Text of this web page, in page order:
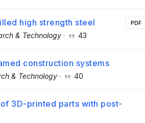
high strength steel
& Technology · 43
PDF
construction systems
& Technology · 40
3D-printed parts with post-